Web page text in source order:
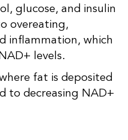
glucose, and insulin
overeating,
inflammation, which
levels.
fat is deposited
to decreasing NAD+